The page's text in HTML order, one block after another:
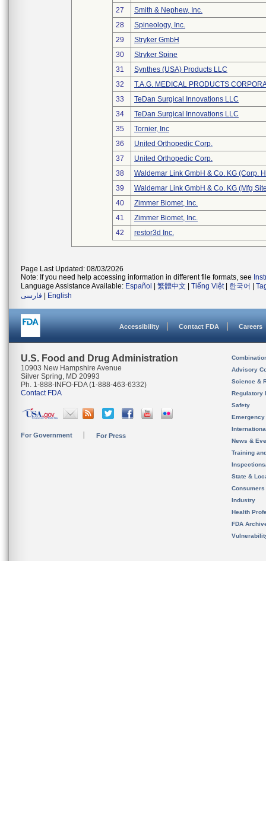
27
Smith & Nephew, Inc.
28
Spineology, Inc.
29
Stryker GmbH
30
Stryker Spine
31
Synthes (USA) Products LLC
32
T.A.G. MEDICAL PRODUCTS
33
TeDan Surgical Innovations LLC
34
TeDan Surgical Innovations LLC
35
Tornier, Inc
36
United Orthopedic Corp.
37
United Orthopedic Corp.
38
Waldemar Link GmbH & Co. KG (Corp.
39
Waldemar Link GmbH & Co. KG (Mfg
40
Zimmer Biomet, Inc.
41
Zimmer Biomet, Inc.
42
restor3d Inc.
Page Last Updated: 08/03/2026
Note: If you need help accessing information in different file formats, see
Language Assistance Available: Español 繁體中文 Tiếng Việt| 한국어
فارسی
English
Accessibility Contact FDA Careers
U.S. Food and Drug Administration
10903 New Hampshire Avenue
Silver Spring, MD 20993
Ph. 1-888-INFO-FDA (1-888-463-6332)
Contact FDA
For Government For Press
Advisory
Science &
Regulatory
Safety
News &
Training
State &
Consumers
Industry
Health
FDA